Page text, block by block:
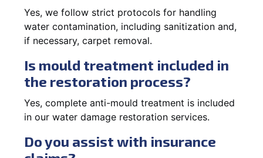
Yes, we follow strict protocols for handling
water contamination, including sanitization and,
if necessary, carpet removal.
Is mould treatment included in
the restoration process?
Yes, complete anti-mould treatment is included
in our water damage restoration services.
Do you assist with insurance